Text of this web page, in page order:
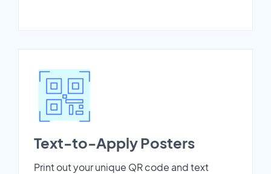
Text-to-Apply Posters
Print out your unique QR code and text